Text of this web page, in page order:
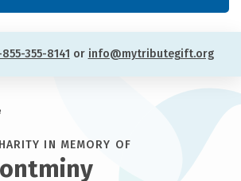
855-355-8141 or info@mytributegift.org
IN MEMORY OF